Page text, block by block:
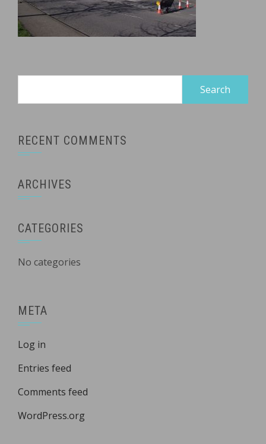
RECENT COMMENTS
ARCHIVES
CATEGORIES
No categories
META
Log in
Entries feed
Comments feed
WordPress.org